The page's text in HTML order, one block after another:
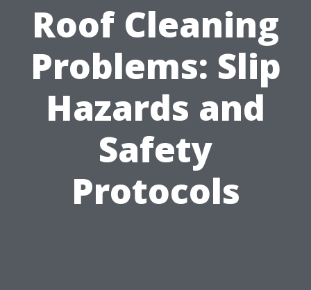
Roof Cleaning
Problems: Slip
Hazards and
Safety
Protocols